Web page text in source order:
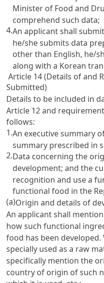
Minister of Food and
comprehend such data;
4.An applicant shall
he/she submits data
other than English, he/
along with a Korean
Article 14 (Details of and
Submitted)
Details to be included in
Article 12and
follows:
1.An executive summary
summary prescribed in
2.Data concerning the
development; and the
recognition and use a
functional food in the
(a)Origin and details of
An applicant shall
how such functional
food has been
specially used as a raw
specifically mention the
country of origin of such